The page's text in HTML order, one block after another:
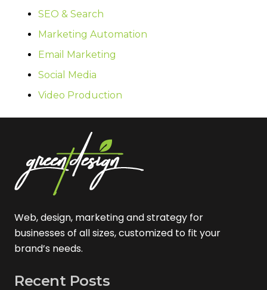
SEO & Search
Marketing Automation
Email Marketing
Social Media
Video Production
Web, design, marketing and strategy for
businesses of all sizes, customized to fit your
brand’s needs.
Recent Posts